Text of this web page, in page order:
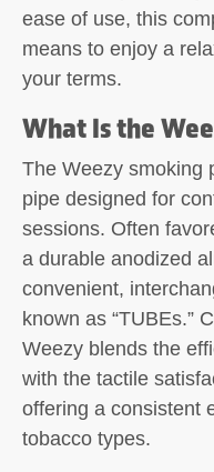
ease of use, this
means to enjoy a
your terms.
What Is the
The Weezy smoking
pipe designed for
sessions. Often
a durable anodized
convenient,
known as “TUBEs.”
Weezy blends the
with the tactile
offering a consistent
tobacco types.